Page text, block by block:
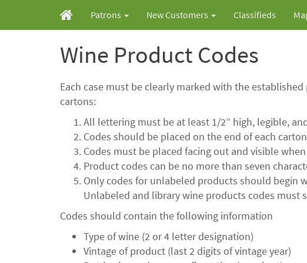
Patrons New Customers Classifieds
Wine Product Codes
Each case must be clearly marked with the
cartons:
All lettering must be at least 1/2” high, legible,
Codes should be placed on the end of each
Codes must be placed facing out and visible
Product codes can be no more than seven
Only codes for unlabeled products should begin
Unlabeled and library wine products codes must
Codes should contain the following information
Type of wine (2 or 4 letter designation)
Vintage of product (last 2 digits of vintage year)